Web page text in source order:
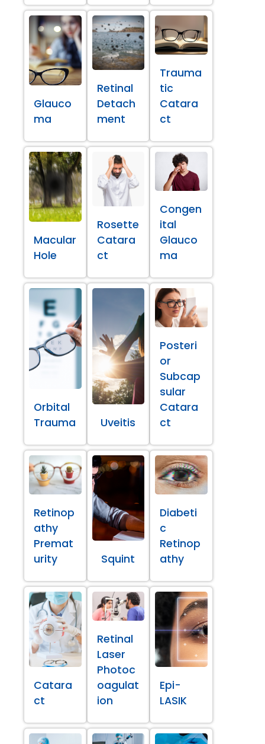
Glauco
ma
Retinal
Detach
ment
Trauma
tic
Catara
ct
Macular
Hole
Rosette
Catara
ct
Congen
ital
Glauco
ma
Orbital
Trauma
Uveitis
Posteri
or
Subcap
sular
Catara
ct
Retinop
athy
Premat
urity
Squint
Diabeti
c
Retinop
athy
Catara
ct
Retinal
Laser
Photoc
oagulat
ion
Epi-
LASIK